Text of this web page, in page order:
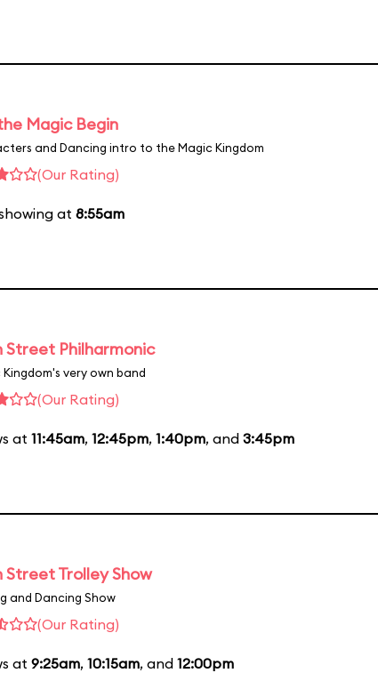
Magic Begin
and Dancing intro to the Magic Kingdom
(Our Rating)
at 8:55am
Street Philharmonic
very own band
(Our Rating)
at 11:45am, 12:45pm, 1:40pm, and 3:45pm
Street Trolley Show
and Dancing Show
(Our Rating)
at 9:25am, 10:15am, and 12:00pm